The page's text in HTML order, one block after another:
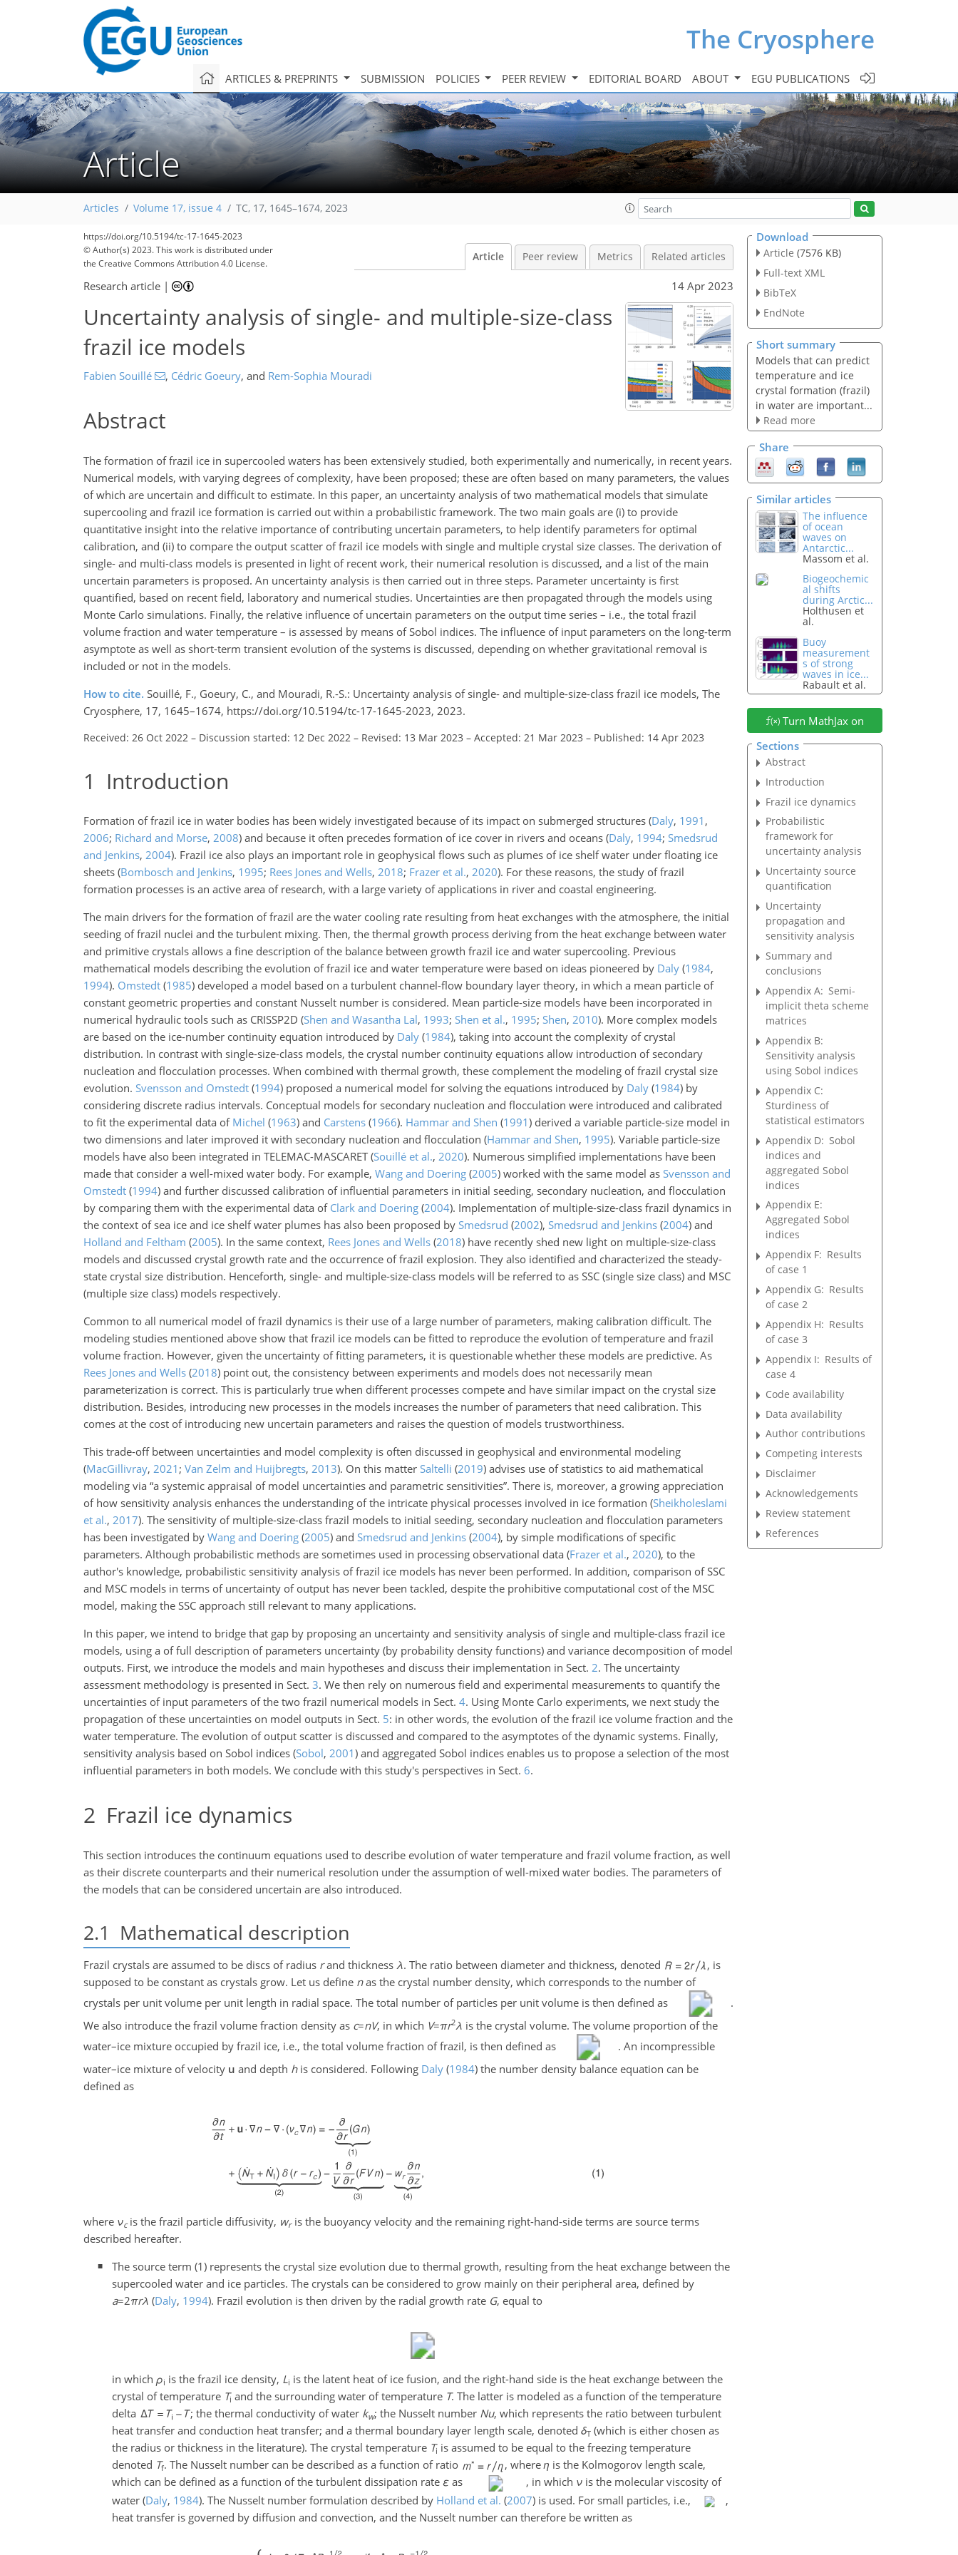
The Cryosphere
ARTICLES & PREPRINTS SUBMISSION POLICIES PEER REVIEW EDITORIAL BOARD ABOUT EGU PUBLICATIONS
Article
Articles Volume 17, issue 4 TC, 17, 1645–1674, 2023
https://doi.org/10.5194/tc-17-1645-2023
© Author(s) 2023. This work is distributed under
the Creative Commons Attribution 4.0 License.
Article Peer review Metrics Related articles
Research article | 14 Apr 2023
Uncertainty analysis of single- and multiple-size-class
frazil ice models
Fabien Souillé , Cédric Goeury, and Rem-Sophia Mouradi
Abstract
The formation of frazil ice in supercooled waters has been extensively studied, both experimentally and numerically, in recent years.
Numerical models, with varying degrees of complexity, have been proposed; these are often based on many parameters, the values
of which are uncertain and difficult to estimate. In this paper, an uncertainty analysis of two mathematical models that simulate
supercooling and frazil ice formation is carried out within a probabilistic framework. The two main goals are (i) to provide
quantitative insight into the relative importance of contributing uncertain parameters, to help identify parameters for optimal
calibration, and (ii) to compare the output scatter of frazil ice models with single and multiple crystal size classes. The derivation of
single- and multi-class models is presented in light of recent work, their numerical resolution is discussed, and a list of the main
uncertain parameters is proposed. An uncertainty analysis is then carried out in three steps. Parameter uncertainty is first
quantified, based on recent field, laboratory and numerical studies. Uncertainties are then propagated through the models using
Monte Carlo simulations. Finally, the relative influence of uncertain parameters on the output time series – i.e., the total frazil
volume fraction and water temperature – is assessed by means of Sobol indices. The influence of input parameters on the long-term
asymptote as well as short-term transient evolution of the systems is discussed, depending on whether gravitational removal is
included or not in the models.
How to cite. Souillé, F., Goeury, C., and Mouradi, R.-S.: Uncertainty analysis of single- and multiple-size-class frazil ice models, The
Cryosphere, 17, 1645–1674, https://doi.org/10.5194/tc-17-1645-2023, 2023.
Received: 26 Oct 2022 – Discussion started: 12 Dec 2022 – Revised: 13 Mar 2023 – Accepted: 21 Mar 2023 – Published: 14 Apr 2023
1 Introduction
Formation of frazil ice in water bodies has been widely investigated because of its impact on submerged structures (Daly, 1991 ,
2006; Richard and Morse, 2008) and because it often precedes formation of ice cover in rivers and oceans (Daly, 1994; Smedsrud
and Jenkins, 2004). Frazil ice also plays an important role in geophysical flows such as plumes of ice shelf water under floating ice
sheets (Bombosch and Jenkins, 1995; Rees Jones and Wells, 2018; Frazer et al., 2020). For these reasons, the study of frazil
formation processes is an active area of research, with a large variety of applications in river and coastal engineering.
The main drivers for the formation of frazil are the water cooling rate resulting from heat exchanges with the atmosphere, the initial
seeding of frazil nuclei and the turbulent mixing. Then, the thermal growth process deriving from the heat exchange between water
and primitive crystals allows a fine description of the balance between growth frazil ice and water supercooling. Previous
mathematical models describing the evolution of frazil ice and water temperature were based on ideas pioneered by Daly (1984,
1994). Omstedt (1985) developed a model based on a turbulent channel-flow boundary layer theory, in which a mean particle of
constant geometric properties and constant Nusselt number is considered. Mean particle-size models have been incorporated in
numerical hydraulic tools such as CRISSP2D (Shen and Wasantha Lal, 1993; Shen et al., 1995; Shen, 2010). More complex models
are based on the ice-number continuity equation introduced by Daly (1984), taking into account the complexity of crystal
distribution. In contrast with single-size-class models, the crystal number continuity equations allow introduction of secondary
nucleation and flocculation processes. When combined with thermal growth, these complement the modeling of frazil crystal size
evolution. Svensson and Omstedt (1994) proposed a numerical model for solving the equations introduced by Daly (1984) by
considering discrete radius intervals. Conceptual models for secondary nucleation and flocculation were introduced and calibrated
to fit the experimental data of Michel (1963) and Carstens (1966). Hammar and Shen (1991) derived a variable particle-size model in
two dimensions and later improved it with secondary nucleation and flocculation (Hammar and Shen, 1995). Variable particle-size
models have also been integrated in TELEMAC-MASCARET(Souillé et al., 2020). Numerous simplified implementations have been
made that consider a well-mixed water body. For example, Wang and Doering (2005) worked with the same model as Svensson and
Omstedt (1994) and further discussed calibration of influential parameters in initial seeding, secondary nucleation, and flocculation
by comparing them with the experimental data of Clark and Doering (2004). Implementation of multiple-size-class frazil dynamics in
the context of sea ice and ice shelf water plumes has also been proposed by Smedsrud (2002), Smedsrud and Jenkins (2004) and
Holland and Feltham (2005). In the same context, Rees Jones and Wells (2018) have recently shed new light on multiple-size-class
models and discussed crystal growth rate and the occurrence of frazil explosion. They also identified and characterized the steady-
state crystal size distribution. Henceforth, single- and multiple-size-class models will be referred to as SSC (single size class) and MSC
(multiple size class) models respectively.
Common to all numerical model of frazil dynamics is their use of a large number of parameters, making calibration difficult. The
modeling studies mentioned above show that frazil ice models can be fitted to reproduce the evolution of temperature and frazil
volume fraction. However, given the uncertainty of fitting parameters, it is questionable whether these models are predictive. As
Rees Jones and Wells (2018) point out, the consistency between experiments and models does not necessarily mean
parameterization is correct. This is particularly true when different processes compete and have similar impact on the crystal size
distribution. Besides, introducing new processes in the models increases the number of parameters that need calibration. This
comes at the cost of introducing new uncertain parameters and raises the question of models trustworthiness.
This trade-off between uncertainties and model complexity is often discussed in geophysical and environmental modeling
(MacGillivray, 2021 ; Van Zelm and Huijbregts, 2013). On this matter Saltelli (2019) advises use of statistics to aid mathematical
modeling via “a systemic appraisal of model uncertainties and parametric sensitivities”. There is, moreover, a growing appreciation
of how sensitivity analysis enhances the understanding of the intricate physical processes involved in ice formation (Sheikholeslami
et al., 2017). The sensitivity of multiple-size-class frazil models to initial seeding, secondary nucleation and flocculation parameters
has been investigated by Wang and Doering (2005) and Smedsrud and Jenkins (2004), by simple modifications of specific
parameters. Although probabilistic methods are sometimes used in processing observational data (Frazer et al., 2020), to the
author's knowledge, probabilistic sensitivity analysis of frazil ice models has never been performed. In addition, comparison of SSC
and MSC models in terms of uncertainty of output has never been tackled, despite the prohibitive computational cost of the MSC
model, making the SSC approach still relevant to many applications.
In this paper, we intend to bridge that gap by proposing an uncertainty and sensitivity analysis of single and multiple-class frazil ice
models, using a of full description of parameters uncertainty (by probability density functions) and variance decomposition of model
outputs. First, we introduce the models and main hypotheses and discuss their implementation in Sect. 2. The uncertainty
assessment methodology is presented in Sect. 3. We then rely on numerous field and experimental measurements to quantify the
uncertainties of input parameters of the two frazil numerical models in Sect. 4. Using Monte Carlo experiments, we next study the
propagation of these uncertainties on model outputs in Sect. 5: in other words, the evolution of the frazil ice volume fraction and the
water temperature. The evolution of output scatter is discussed and compared to the asymptotes of the dynamic systems. Finally,
sensitivity analysis based on Sobol indices (Sobol, 2001) and aggregated Sobol indices enables us to propose a selection of the most
influential parameters in both models. We conclude with this study's perspectives in Sect. 6.
2 Frazil ice dynamics
This section introduces the continuum equations used to describe evolution of water temperature and frazil volume fraction, as well
as their discrete counterparts and their numerical resolution under the assumption of well-mixed water bodies. The parameters of
the models that can be considered uncertain are also introduced.
2.1 Mathematical description
Frazil crystals are assumed to be discs of radius rand thickness λ. The ratio between diameter and thickness, denoted
, is
supposed to be constant as crystals grow. Let us define nas the crystal number density, which corresponds to the number of
crystals per unit volume per unit length in radial space. The total number of particles per unit volume is then defined as
.
We also introduce the frazil volume fraction density as c=nV, in which V=πr2λ is the crystal volume. The volume proportion of the
water–ice mixture occupied by frazil ice, i.e., the total volume fraction of frazil, is then defined as
. An incompressible
water–ice mixture of velocity u and depth his considered. Following Daly (1984) the number density balance equation can be
defined as
where νcis the frazil particle diffusivity, wris the buoyancy velocity and the remaining right-hand-side terms are source terms
described hereafter.
The source term (1) represents the crystal size evolution due to thermal growth, resulting from the heat exchange between the
supercooled water and ice particles. The crystals can be considered to grow mainly on their peripheral area, defined by
a=2πrλ (Daly, 1994). Frazil evolution is then driven by the radial growth rate G, equal to
in which ρi is the frazil ice density, Li is the latent heat of ice fusion, and the right-hand side is the heat exchange between the
crystal of temperature Ti and the surrounding water of temperature T. The latter is modeled as a function of the temperature
delta
; the thermal conductivity of water kw; the Nusselt number Nu, which represents the ratio between turbulent
heat transfer and conduction heat transfer; and a thermal boundary layer length scale, denoted δT (which is either chosen as
the radius or thickness in the literature). The crystal temperature Ti is assumed to be equal to the freezing temperature
denoted Tf. The Nusselt number can be described as a function of ratio , whereη is the Kolmogorov length scale,
which can be defined as a function of the turbulent dissipation rate ε as , in which ν is the molecular viscosity of
water (Daly, 1984). The Nusselt number formulation described by Holland et al. (2007) is used. For small particles, i.e.,
,
heat transfer is governed by diffusion and convection, and the Nusselt number can therefore be written as
Download
Article (7576 KB)
Full-text XML
BibTeX
EndNote
Short summary
Models that can predict
temperature and ice
crystal formation (frazil)
in water are important...
Read more
Share
Similar articles
The influence
of ocean
waves on
Antarctic...
Massom et al.
Biogeochemic
al shifts
during Arctic...
Holthusen et
al.
Buoy
measurement
s of strong
waves in ice...
Rabault et al.
Turn MathJax on
Sections
Abstract
Introduction
Frazil ice dynamics
Probabilistic
framework for
uncertainty analysis
Uncertainty source
quantification
Uncertainty
propagation and
sensitivity analysis
Summary and
conclusions
Appendix A: Semi-
implicit theta scheme
matrices
Appendix B:
Sensitivity analysis
using Sobol indices
Appendix C:
Sturdiness of
statistical estimators
Appendix D: Sobol
indices and
aggregated Sobol
indices
Appendix E:
Aggregated Sobol
indices
Appendix F: Results
of case 1
Appendix G: Results
of case 2
Appendix H: Results
of case 3
Appendix I: Results of
case 4
Code availability
Data availability
Author contributions
Competing interests
Disclaimer
Acknowledgements
Review statement
References